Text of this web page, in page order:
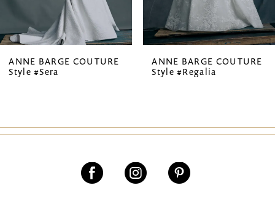
7
8
ANNE BARGE COUTURE
Style #Sera
ANNE BARGE COUTURE
Style #Regalia